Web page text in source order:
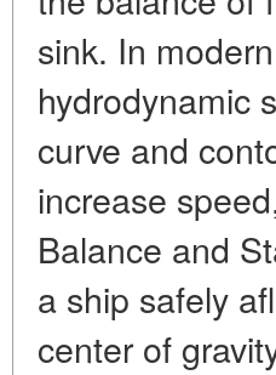
sink. In
hydrodynamic
curve and
increase
Balance and
a ship safely
center of